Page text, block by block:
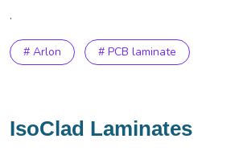
.
# Arlon # PCB laminate
IsoClad Laminates